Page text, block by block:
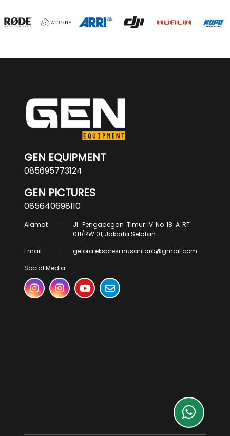
GEN EQUIPMENT
085695773124
GEN PICTURES
085640698110
Alamat :
Jl. Pengadegan Timur IV No 18 A RT
011/RW 01, Jakarta Selatan
Email
:
gelora.ekspresi.nusantara@gmail.com
Social Media